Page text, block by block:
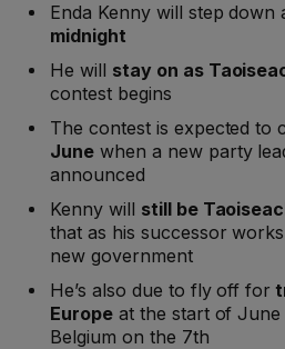
Enda Kenny will step down
midnight
He will stay on as
contest begins
The contest is expected to
Junewhen a new party
announced
Kenny will still be
that as his successor
new government
He’s also due to fly off for
Europeat the start of June
Belgium on the 7th